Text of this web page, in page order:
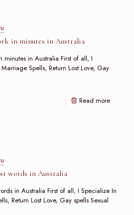
in minutes in Australia
minutes in Australia First of all, I
Spells, Return Lost Love, Gay
Read more
words in Australia
in Australia First of all, I Specialize In
Return Lost Love, Gay spells Sexual